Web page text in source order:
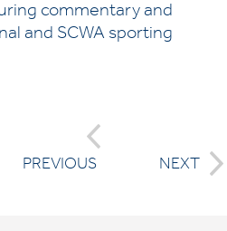
commentary and
and SCWA sporting
PREVIOUS NEXT